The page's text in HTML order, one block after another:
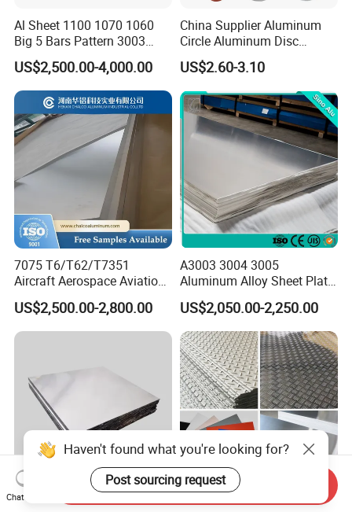
Al Sheet 1100 1070 1060
Big 5 Bars Pattern 3003
3005 3105 5754 H111
Diamond 5083 5052 5005
H112 H32 Aluminium
Chequered Alloy Checkered
Aluminum Plate
US$2,500.00-4,000.00
China Supplier Aluminum
Circle Aluminum Disc
Cookware for Cookers
US$2.60-3.10
7075 T6/T62/T7351
Aircraft Aerospace Aviation
Aluminum Alloy Sheet Plate
US$2,500.00-2,800.00
A3003 3004 3005
Aluminum Alloy Sheet Plate
for Construction
US$2,050.00-2,250.00
Aluminium 6061 6063 6082 1060/3003/5A06/5052/508
Haven't found what you're looking for?
Post sourcing request
Chat Now
Send Inquiry